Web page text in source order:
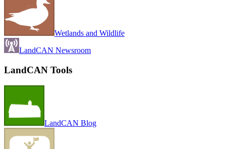
Wetlands and Wildlife
LandCAN Newsroom
LandCAN Tools
LandCAN Blog